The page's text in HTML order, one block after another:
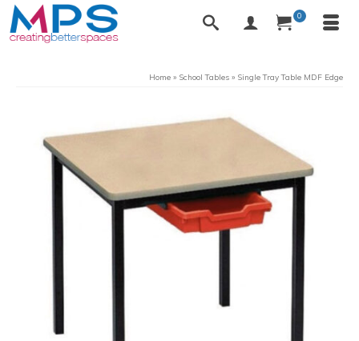
0
Home » School Tables » Single Tray Table MDF Edge